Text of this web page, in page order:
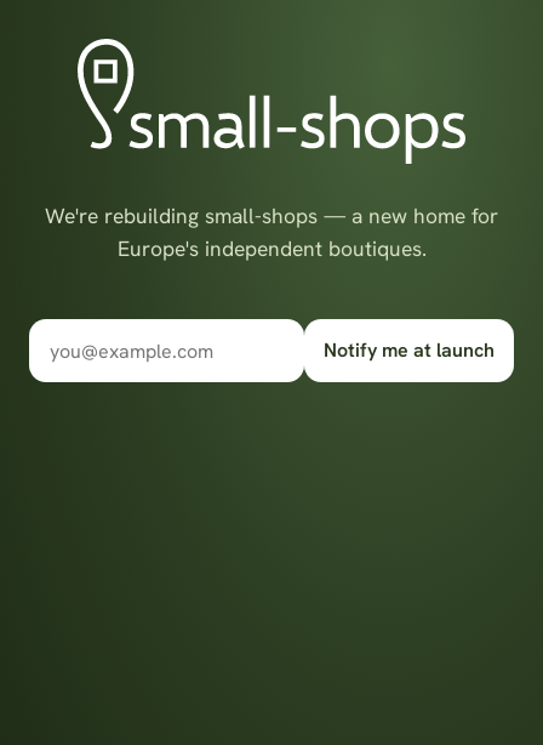
We're rebuilding small-shops — a new home for
Europe's independent boutiques.
Notify me at launch